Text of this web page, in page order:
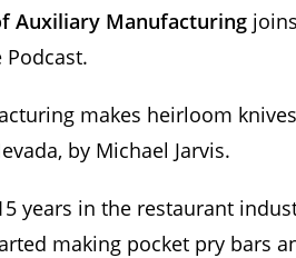
Auxiliary Manufacturing
Podcast.
makes heirloom
by Michael Jarvis.
years in the restaurant
making pocket pry bars